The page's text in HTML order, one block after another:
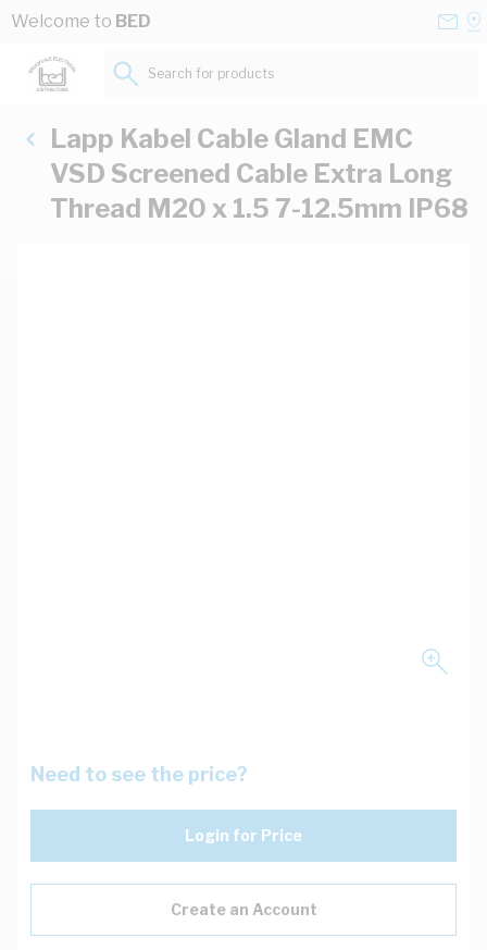
Skip to Content
Welcome to BED
Search for products...
Lapp Kabel Cable Gland EMC
VSD Screened Cable Extra Long
Thread M20 x 1.5 7-12.5mm IP68
Need to see the price?
Login for Price
Create an Account